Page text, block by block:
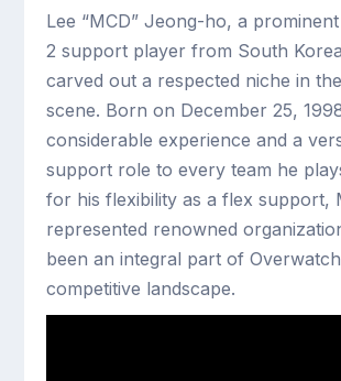
Lee “MCD” Jeong-ho, a
2 support player from South
carved out a respected niche in
scene. Born on December 25,
considerable experience and a
support role to every team he
for his flexibility as a flex support,
represented renowned
been an integral part of
competitive landscape.